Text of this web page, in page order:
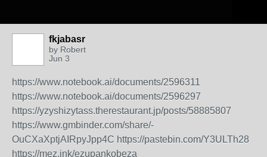
fkjabasr
by Robert
Jun 3
https://www.notebook.ai/documents/2596311
https://www.notebook.ai/documents/2596297
https://yzyshizytass.therestaurant.jp/posts/58885807
https://www.gmbinder.com/share/-
OuCXaXptjAIRpyJpp4C https://pastebin.com/Y3ULTh28
https://mez.ink/ezupankobeza